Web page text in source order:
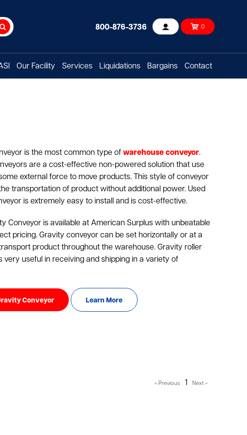
Search 800-876-3736 Account 0
Our Facility Services Liquidations Bargains Contact
is the most common type of warehouse conveyor.
are a cost-effective non-powered solution that use
external force to move products. This style of conveyor
transportation of product without additional power. Used
is extremely easy to install and is cost-effective.
Conveyor is available at American Surplus with unbeatable
pricing. Gravity conveyor can be set horizontally or at a
product throughout the warehouse. Gravity roller
very useful in receiving and shipping in a variety of
Conveyor Learn More
1